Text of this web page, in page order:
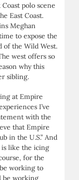
polo scene
East Coast.
Meghan
to expose the
of the Wild West.
west offers so
why this
sibling.
at Empire
I’ve
with the
that Empire
in the U.S.” And
is like the icing
for the
working to
be working